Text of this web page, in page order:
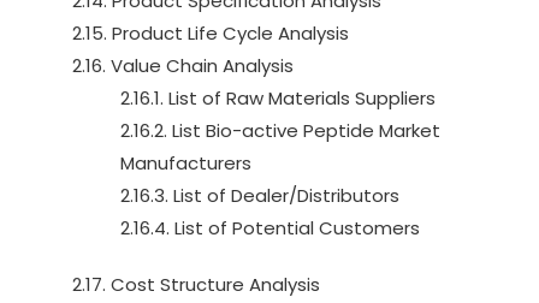
2.15. Product Life Cycle Analysis
2.16. Value Chain Analysis
2.16.1. List of Raw Materials Suppliers
2.16.2. List Bio-active Peptide Market
Manufacturers
2.16.3. List of Dealer/Distributors
2.16.4. List of Potential Customers
2.17. Cost Structure Analysis